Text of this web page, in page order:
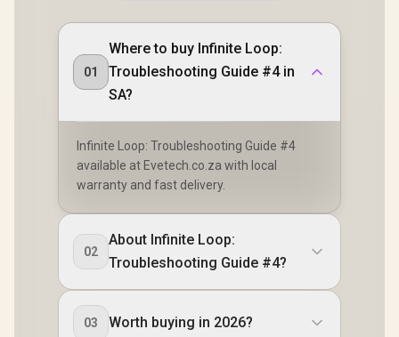
01
Where to buy Infinite Loop:
Troubleshooting Guide #4 in
SA?
Infinite Loop: Troubleshooting Guide #4
available at Evetech.co.za with local
warranty and fast delivery.
02
About Infinite Loop:
Troubleshooting Guide #4?
03 Worth buying in 2026?